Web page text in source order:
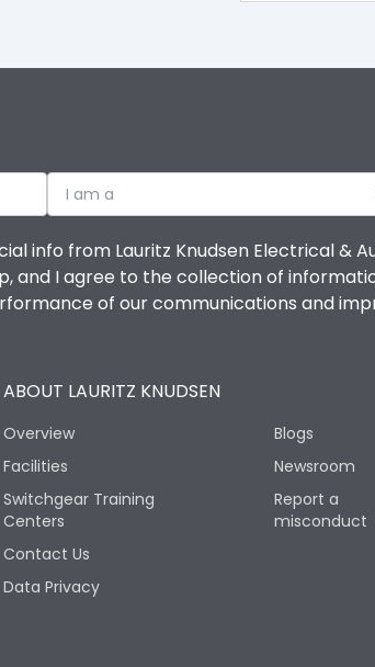
I am a
info from Lauritz Knudsen Electrical
and I agree to the collection of
of our communications and
ABOUT LAURITZ KNUDSEN
Overview
Facilities
Switchgear Training
Centers
Contact Us
Data Privacy
Blogs
Newsroom
Report a
misconduct